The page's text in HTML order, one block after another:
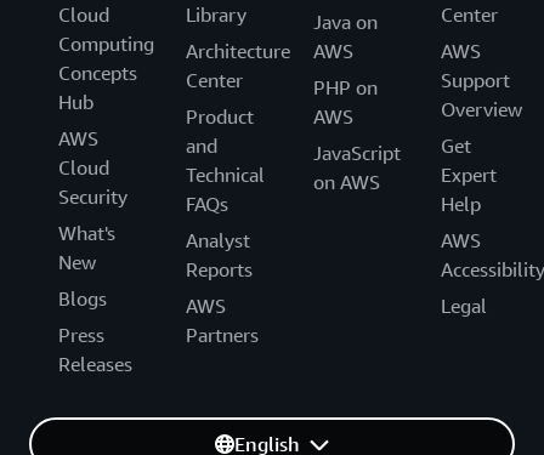
Cloud
Computing
Concepts
Hub
AWS
Cloud
Security
What's
New
Blogs
Press
Releases
Library
Architecture
Center
Product
and
Technical
FAQs
Analyst
Reports
AWS
Partners
Java on
AWS
PHP on
AWS
JavaScript
on AWS
Center
AWS
Support
Overview
Get
Expert
Help
AWS
Accessibility
Legal
English